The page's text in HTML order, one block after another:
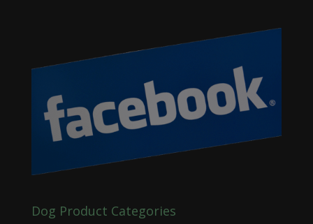
Dog Product Categories